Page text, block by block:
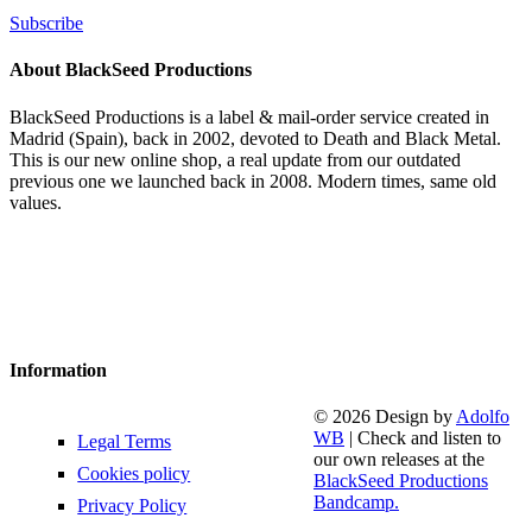
Subscribe
About BlackSeed Productions
BlackSeed Productions is a label & mail-order service created in
Madrid (Spain), back in 2002, devoted to Death and Black Metal.
This is our new online shop, a real update from our outdated
previous one we launched back in 2008. Modern times, same old
values.
Information
Legal Terms
Cookies policy
Privacy Policy
© 2026 Design by Adolfo
WB | Check and listen to
our own releases at the
BlackSeed Productions
Bandcamp.